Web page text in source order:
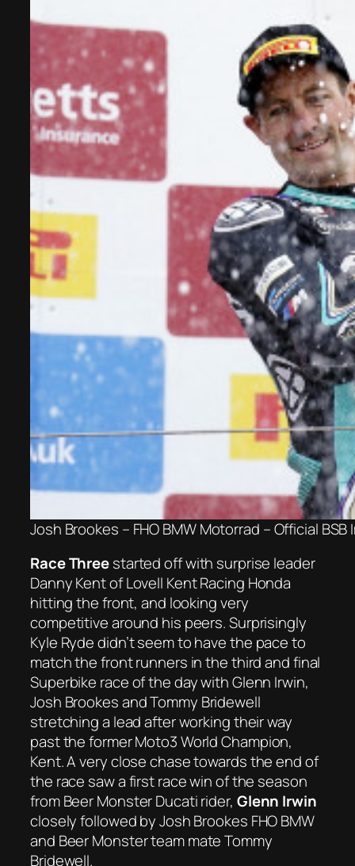
Josh Brookes – FHO BMW Motorrad – Official BSB
Race Threestarted off with surprise leader
Danny Kent of Lovell Kent Racing Honda
hitting the front, and looking very
competitive around his peers. Surprisingly
Kyle Ryde didn’t seem to have the pace to
match the front runners in the third and final
Superbike race of the day with Glenn Irwin,
Josh Brookes and Tommy Bridewell
stretching a lead after working their way
past the former Moto3 World Champion,
Kent. A very close chase towards the end of
the race saw a first race win of the season
from Beer Monster Ducati rider, Glenn Irwin
closely followed by Josh Brookes FHO BMW
and Beer Monster team mate Tommy
Bridewell.